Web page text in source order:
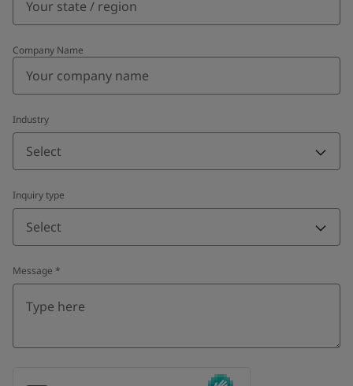
Company Name
Industry
Select
Inquiry type
Select
Message *